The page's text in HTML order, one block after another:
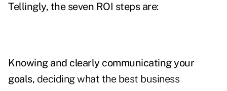
Tellingly, the seven ROI steps are:
Knowing and clearly communicating your
goals, deciding what the best business